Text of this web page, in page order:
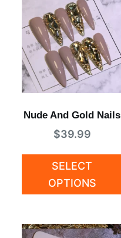
Nude And Gold Nails
$39.99
SELECT
OPTIONS